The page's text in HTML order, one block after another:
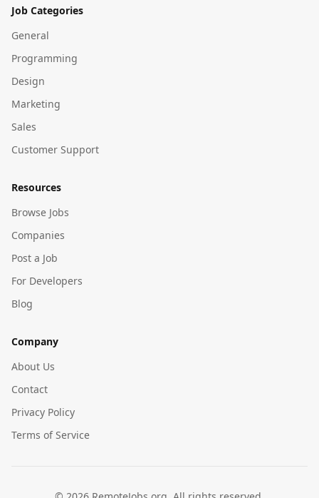
Job Categories
General
Programming
Design
Marketing
Sales
Customer Support
Resources
Browse Jobs
Companies
Post a Job
For Developers
Blog
Company
About Us
Contact
Privacy Policy
Terms of Service